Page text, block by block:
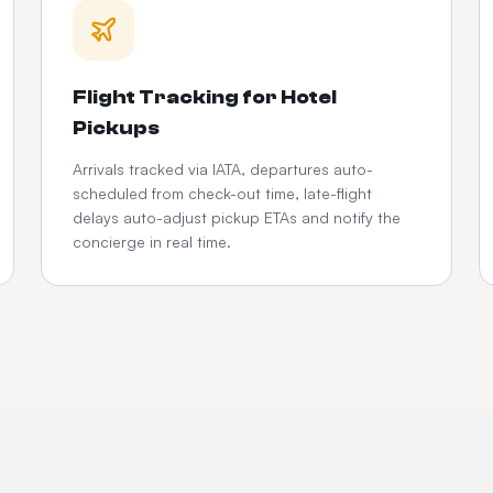
Flight Tracking for Hotel
Pickups
Arrivals tracked via IATA, departures auto-
scheduled from check-out time, late-flight
delays auto-adjust pickup ETAs and notify the
concierge in real time.